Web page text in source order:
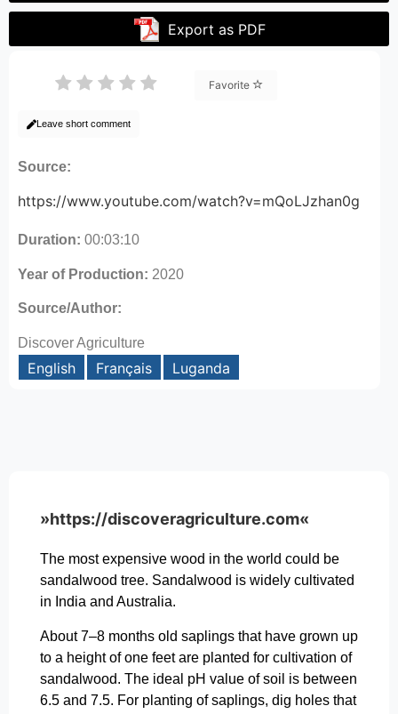
Export as PDF
Favorite
Leave short comment
Source:
https://www.youtube.com/watch?v=mQoLJzhan0g
Duration: 00:03:10
Year of Production: 2020
Source/Author:
Discover Agriculture
English Français Luganda
»https://discoveragriculture.com«
The most expensive wood in the world could be
sandalwood tree. Sandalwood is widely cultivated
in India and Australia.
About 7–8 months old saplings that have grown up
to a height of one feet are planted for cultivation of
sandalwood. The ideal pH value of soil is between
6.5 and 7.5. For planting of saplings, dig holes that